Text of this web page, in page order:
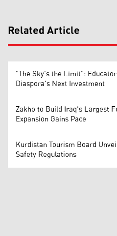
Related Article
"The Sky's the Limit":
Diaspora's Next Investment
Zakho to Build Iraq's Largest
Expansion Gains Pace
Kurdistan Tourism Board
Safety Regulations